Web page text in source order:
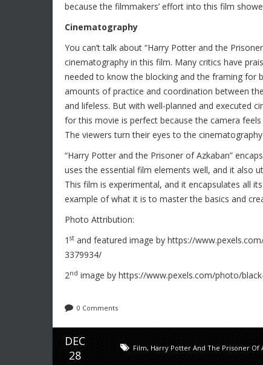
because the filmmakers’ effort into this film
Cinematography
You can’t talk about “Harry Potter and the
cinematography in this film. Many critics have
needed to know the blocking and the framing for
amounts of practice and coordination between
and lifeless. But with well-planned and executed
for this movie is perfect because the camera
The viewers turn their eyes to the
“Harry Potter and the Prisoner of Azkaban”
uses the essential film elements well, and it also
This film is experimental, and it encapsulates all
example of what it is to master the basics and
Photo Attribution:
1 st and featured image by https://
3379934/
2nd image by https://www.pexels.com/photo/
0 Comments
DEC
28
Film, Harry Potter And The Prisoner Of